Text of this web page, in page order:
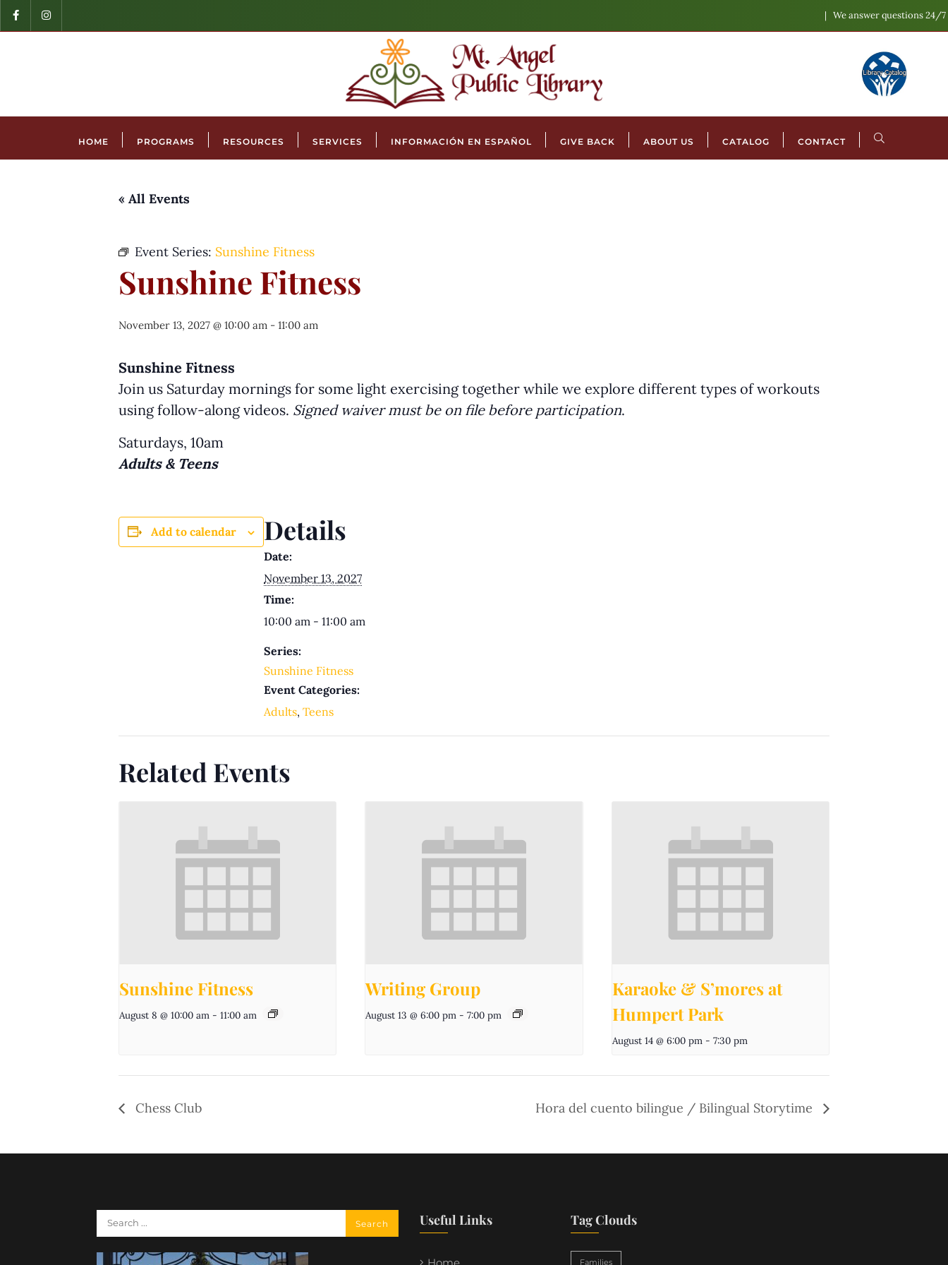
We answer questions 24/7
HOME PROGRAMS RESOURCES SERVICES INFORMACIÓN EN ESPAÑOL GIVE BACK ABOUT US CATALOG CONTACT
« All Events
Event Series: Sunshine Fitness
Sunshine Fitness
November 13, 2027 @ 10:00 am - 11:00 am
Sunshine Fitness
Join us Saturday mornings for some light exercising together while we explore different types of workouts
using follow-along videos. Signed waiver must be on file before participation.
Saturdays, 10am
Adults & Teens
Add to calendar Details
Date:
November 13, 2027
Time:
10:00 am - 11:00 am
Series:
Sunshine Fitness
Event Categories:
Adults, Teens
Related Events
Sunshine Fitness
August 8 @ 10:00 am - 11:00 am
Writing Group
August 13 @ 6:00 pm - 7:00 pm
Karaoke & S’mores at
Humpert Park
August 14 @ 6:00 pm - 7:30 pm
Chess Club Hora del cuento bilingue / Bilingual Storytime
Useful Links Tag Clouds
Families